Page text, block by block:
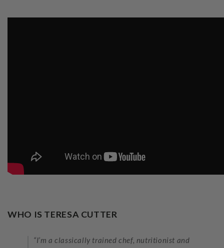
WHO IS TERESA CUTTER
“I’m a classically trained chef, nutritionist and